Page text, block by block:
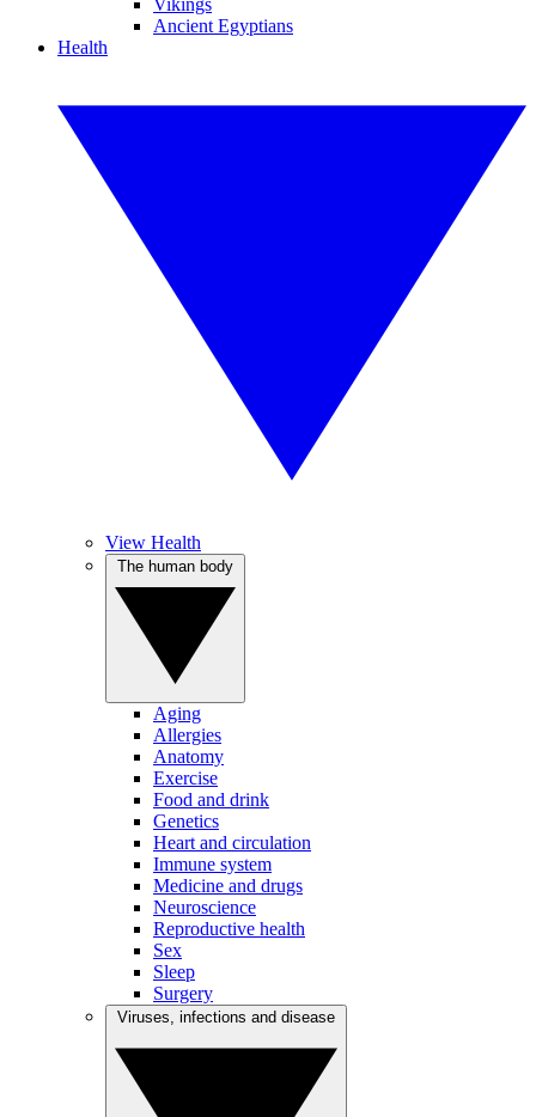
Vikings
Ancient Egyptians
Health
View Health
Aging
Allergies
Anatomy
Exercise
Food and drink
Genetics
Heart and circulation
Immune system
Medicine and drugs
Neuroscience
Reproductive health
Sex
Sleep
Surgery